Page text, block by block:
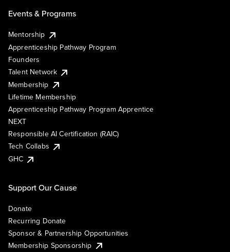
Events & Programs
Mentorship
Apprenticeship Pathway Program
Founders
Talent Network
Membership
Lifetime Membership
Apprenticeship Pathway Program Apprentice
NEXT
Responsible AI Certification (RAIC)
Tech Collabs
GHC
Support Our Cause
Donate
Recurring Donate
Sponsor & Partnership Opportunities
Membership Sponsorship